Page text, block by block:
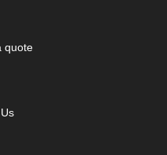
quote